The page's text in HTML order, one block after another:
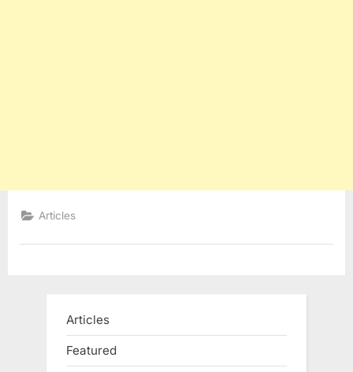
Articles
Articles
Featured